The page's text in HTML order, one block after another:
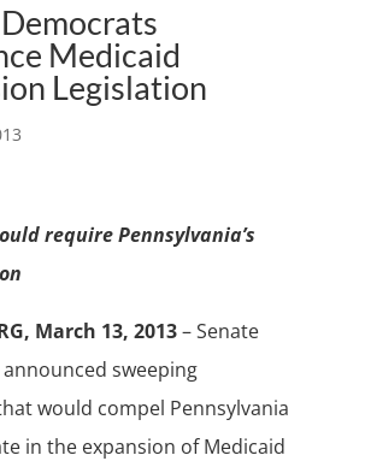
Medicaid
Legislation
require Pennsylvania’s
March 13, 2013– Senate
sweeping
would compel Pennsylvania
in the expansion of Medicaid